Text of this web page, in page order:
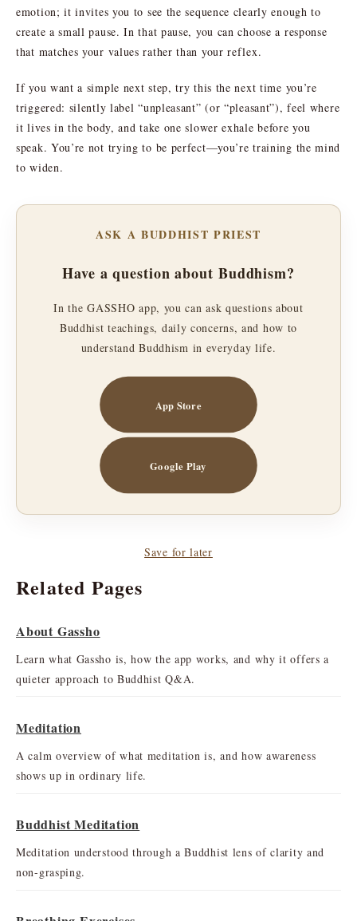
emotion; it invites you to see the sequence clearly enough to
create a small pause. In that pause, you can choose a response
that matches your values rather than your reflex.
If you want a simple next step, try this the next time you’re
triggered: silently label “unpleasant” (or “pleasant”), feel where
it lives in the body, and take one slower exhale before you
speak. You’re not trying to be perfect—you’re training the mind
to widen.
ASK A BUDDHIST PRIEST
Have a question about Buddhism?
In the GASSHO app, you can ask questions about
Buddhist teachings, daily concerns, and how to
understand Buddhism in everyday life.
App Store
Google Play
Save for later
Related Pages
About Gassho
Learn what Gassho is, how the app works, and why it offers a
quieter approach to Buddhist Q&A.
Meditation
A calm overview of what meditation is, and how awareness
shows up in ordinary life.
Buddhist Meditation
Meditation understood through a Buddhist lens of clarity and
non-grasping.